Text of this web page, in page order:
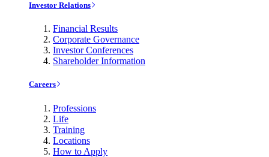
Investor Relations
Financial Results
Corporate Governance
Investor Conferences
Shareholder Information
Careers
Professions
Life
Training
Locations
How to Apply